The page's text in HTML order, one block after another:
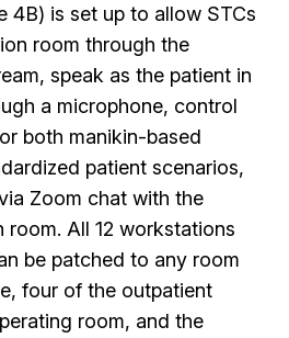
4B) is set up to allow STCs
room through the
speak as the patient in
a microphone, control
both manikin-based
patient scenarios,
Zoom chat with the
All 12 workstations
be patched to any room
four of the outpatient
room, and the